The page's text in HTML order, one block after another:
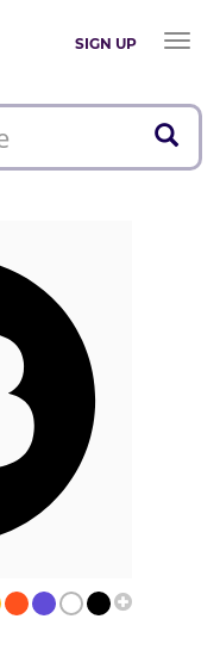
SIGN UP
Toggle